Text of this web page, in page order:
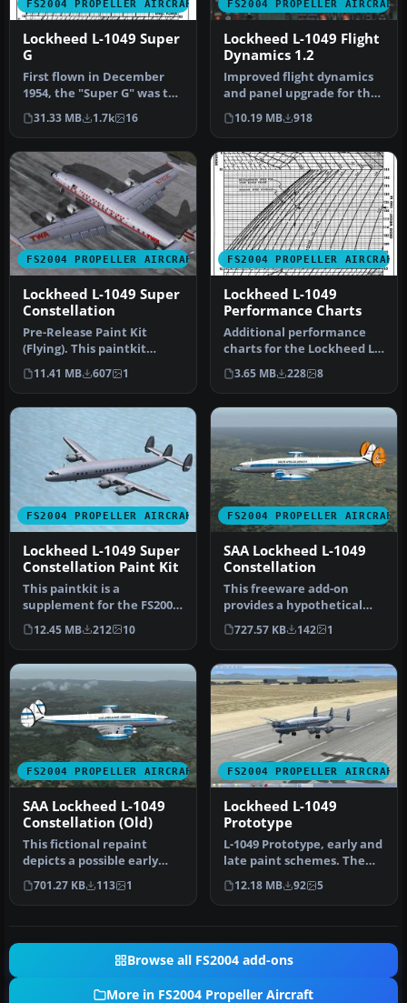
FS2004 PROPELLER AIRCRAFT
Lockheed L-1049 Super
G
First flown in December
1954, the "Super G" was the
most successful and
prest…
31.33 MB 1.7k 16
FS2004 PROPELLER AIRCRAFT
Lockheed L-1049 Flight
Dynamics 1.2
Improved flight dynamics
and panel upgrade for the
FS2004/FSX Lockheed L-
1049…
10.19 MB 918
FS2004 PROPELLER AIRCRAFT
Lockheed L-1049 Super
Constellation
Pre-Release Paint Kit
(Flying). This paintkit
contains Photoshop (.psd)
maste…
11.41 MB 607 1
FS2004 PROPELLER AIRCRAFT
Lockheed L-1049
Performance Charts
Additional performance
charts for the Lockheed L-
1049G/H Super
Constellation …
3.65 MB 228 8
FS2004 PROPELLER AIRCRAFT
Lockheed L-1049 Super
Constellation Paint Kit
This paintkit is a
supplement for the FS2004
Lockheed Super
Constellation ser…
12.45 MB 212 10
FS2004 PROPELLER AIRCRAFT
SAA Lockheed L-1049
Constellation
This freeware add-on
provides a hypothetical
South African Airways
(SAA) live…
727.57 KB 142 1
FS2004 PROPELLER AIRCRAFT
SAA Lockheed L-1049
Constellation (Old)
This fictional repaint
depicts a possible early
South African Airways
(SAA) s…
701.27 KB 113 1
FS2004 PROPELLER AIRCRAFT
Lockheed L-1049
Prototype
L-1049 Prototype, early and
late paint schemes. The
original XC-69 prototype …
12.18 MB 92 5
Browse all FS2004 add-ons
More in FS2004 Propeller Aircraft